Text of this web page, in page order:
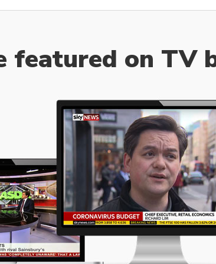
featured on TV